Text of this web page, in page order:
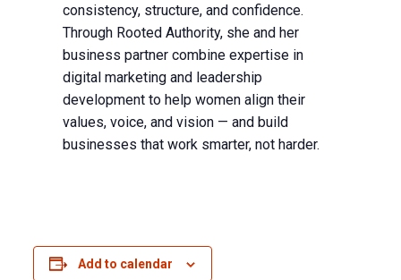
consistency, structure, and confidence.
Through Rooted Authority, she and her
business partner combine expertise in
digital marketing and leadership
development to help women align their
values, voice, and vision — and build
businesses that work smarter, not harder.
Add to calendar